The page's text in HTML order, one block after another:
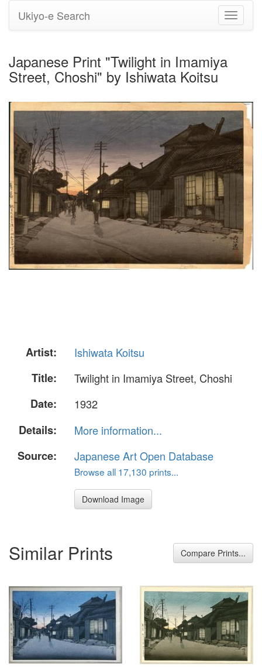
Toggle
Ukiyo-e Search
Japanese Print "Twilight in Imamiya
Street, Choshi" by Ishiwata Koitsu
Artist:
Ishiwata Koitsu
Title:
Twilight in Imamiya Street, Choshi
Date:
1932
Details:
More information...
Source:
Japanese Art Open Database
Browse all 17,130 prints...
Download Image
Similar Prints Compare Prints...